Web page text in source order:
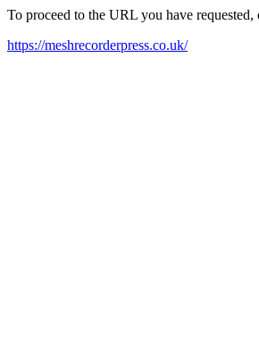
To proceed to the URL you have
https://meshrecorderpress.co.uk/